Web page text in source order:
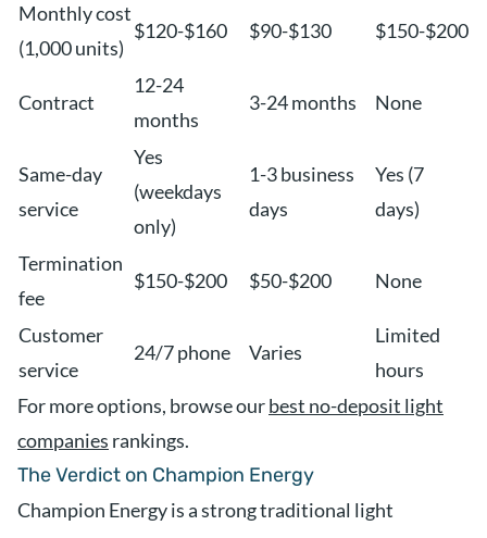
Monthly cost
(1,000 units)
$120-$160 $90-$130 $150-$200
Contract
12-24
months
3-24 months None
Same-day
service
Yes
(weekdays
only)
1-3 business
days
Yes (7
days)
Termination
fee
$150-$200 $50-$200 None
Customer
service
24/7 phone Varies
Limited
hours
For more options, browse ourbest no-deposit light
companies rankings.
The Verdict on Champion Energy
Champion Energy is a strong traditional light